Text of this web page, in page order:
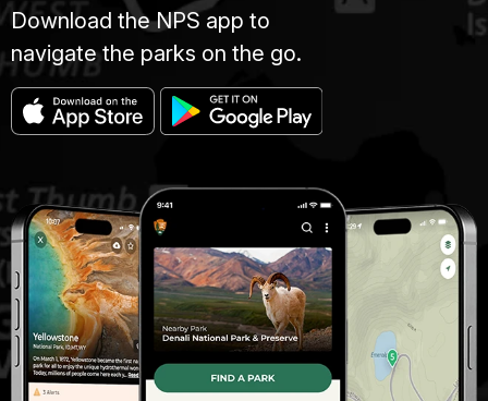
Download the NPS app to
navigate the parks on the go.